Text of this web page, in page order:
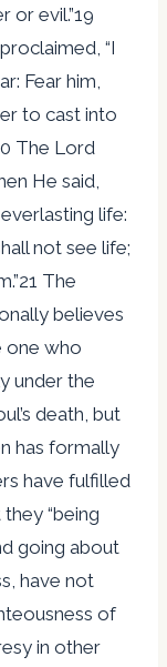
or evil.”19
“I
Fear him,
to cast into
The Lord
He said,
life:
not see life;
The
believes
one who
under the
death, but
has formally
have fulfilled
“being
going about
have not
of
in other